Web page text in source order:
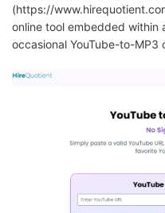
(https://
online tool embedded within
occasional YouTube-to-MP3